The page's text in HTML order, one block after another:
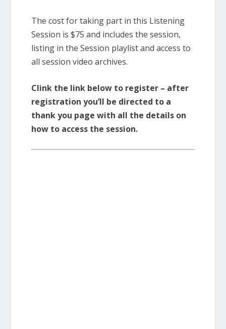
The cost for taking part in this Listening
Session is $75 and includes the session,
listing in the Session playlist and access to
all session video archives.
Clink the link below to register – after
registration you’ll be directed to a
thank you page with all the details on
how to access the session.